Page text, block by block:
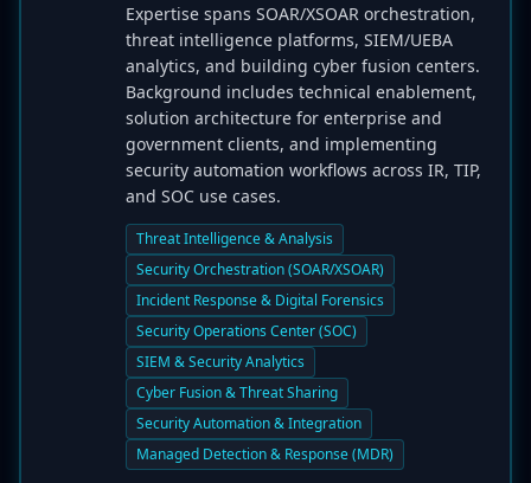
Expertise spans SOAR/XSOAR orchestration,
threat intelligence platforms, SIEM/UEBA
analytics, and building cyber fusion centers.
Background includes technical enablement,
solution architecture for enterprise and
government clients, and implementing
security automation workflows across IR, TIP,
and SOC use cases.
Threat Intelligence & Analysis
Security Orchestration (SOAR/XSOAR)
Incident Response & Digital Forensics
Security Operations Center (SOC)
SIEM & Security Analytics
Cyber Fusion & Threat Sharing
Security Automation & Integration
Managed Detection & Response (MDR)